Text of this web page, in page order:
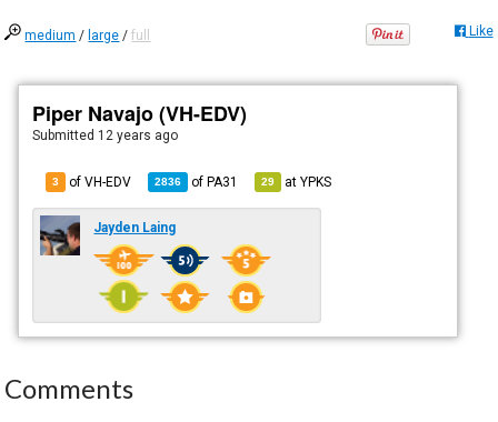
medium / large /full Like
Piper Navajo (VH-EDV)
Submitted 12 years ago
3 of VH-EDV 2836 ofPA31 29 atYPKS
Jayden Laing
Comments